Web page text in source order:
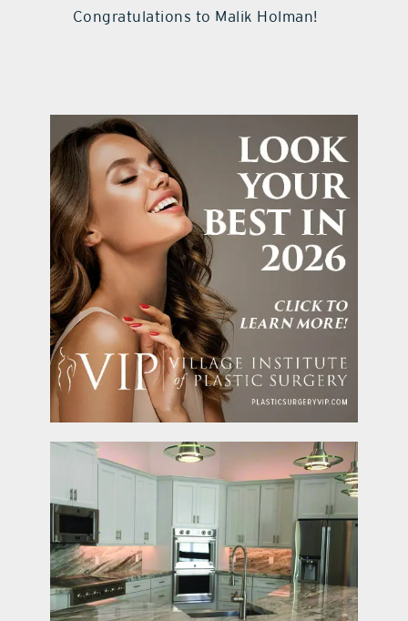
Congratulations to Malik Holman!